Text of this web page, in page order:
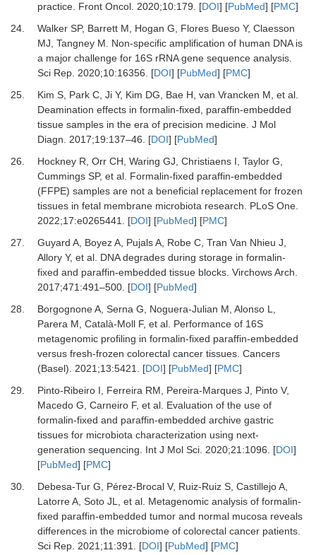
practice. Front Oncol. 2020;10:179. [DOI] [PubMed] [PMC]
24.
WalkerSP, BarrettM, Hogan G, Flores BuesoY, Claesson
MJ, TangneyM. Non-specific amplification of human DNA is
a major challenge for 16S rRNA gene sequence analysis.
Sci Rep. 2020;10:16356. [DOI] [PubMed] [PMC]
25.
Kim S, ParkC, JiY, Kim DG, BaeH, van Vrancken M, et al.
Deamination effects in formalin-fixed, paraffin-embedded
tissue samples in the era of precision medicine. J Mol
Diagn. 2017;19:137–46. [DOI] [PubMed]
26.
HockneyR, OrrCH, Waring GJ, ChristiaensI, TaylorG,
CummingsSP, et al. Formalin-fixed paraffin-embedded
(FFPE) samples are not a beneficial replacement for frozen
tissues in fetal membrane microbiota research. PLoS One.
2022;17:e0265441. [DOI] [PubMed] [PMC]
27.
Guyard A, BoyezA, PujalsA, RobeC, Tran Van Nhieu J,
AlloryY, et al. DNA degrades during storage in formalin-
fixed and paraffin-embedded tissue blocks. Virchows Arch.
2017;471:491–500. [DOI] [PubMed]
28.
BorgognoneA, SernaG, Noguera-Julian M, AlonsoL,
PareraM, Català-MollF, et al. Performance of 16S
metagenomic profiling in formalin-fixed paraffin-embedded
versus fresh-frozen colorectal cancer tissues. Cancers
(Basel). 2021;13:5421. [DOI] [PubMed] [PMC]
29.
Pinto-RibeiroI, FerreiraRM, Pereira-MarquesJ, PintoV,
MacedoG, CarneiroF, et al. Evaluation of the use of
formalin-fixed and paraffin-embedded archive gastric
tissues for microbiota characterization using next-
generation sequencing. Int J Mol Sci. 2020;21:1096. [DOI]
[PubMed] [PMC]
30.
Debesa-TurG, Pérez-BrocalV, Ruiz-RuizS, CastillejoA,
LatorreA, SotoJL, et al. Metagenomic analysis of formalin-
fixed paraffin-embedded tumor and normal mucosa reveals
differences in the microbiome of colorectal cancer patients.
Sci Rep. 2021;11:391. [DOI] [PubMed] [PMC]